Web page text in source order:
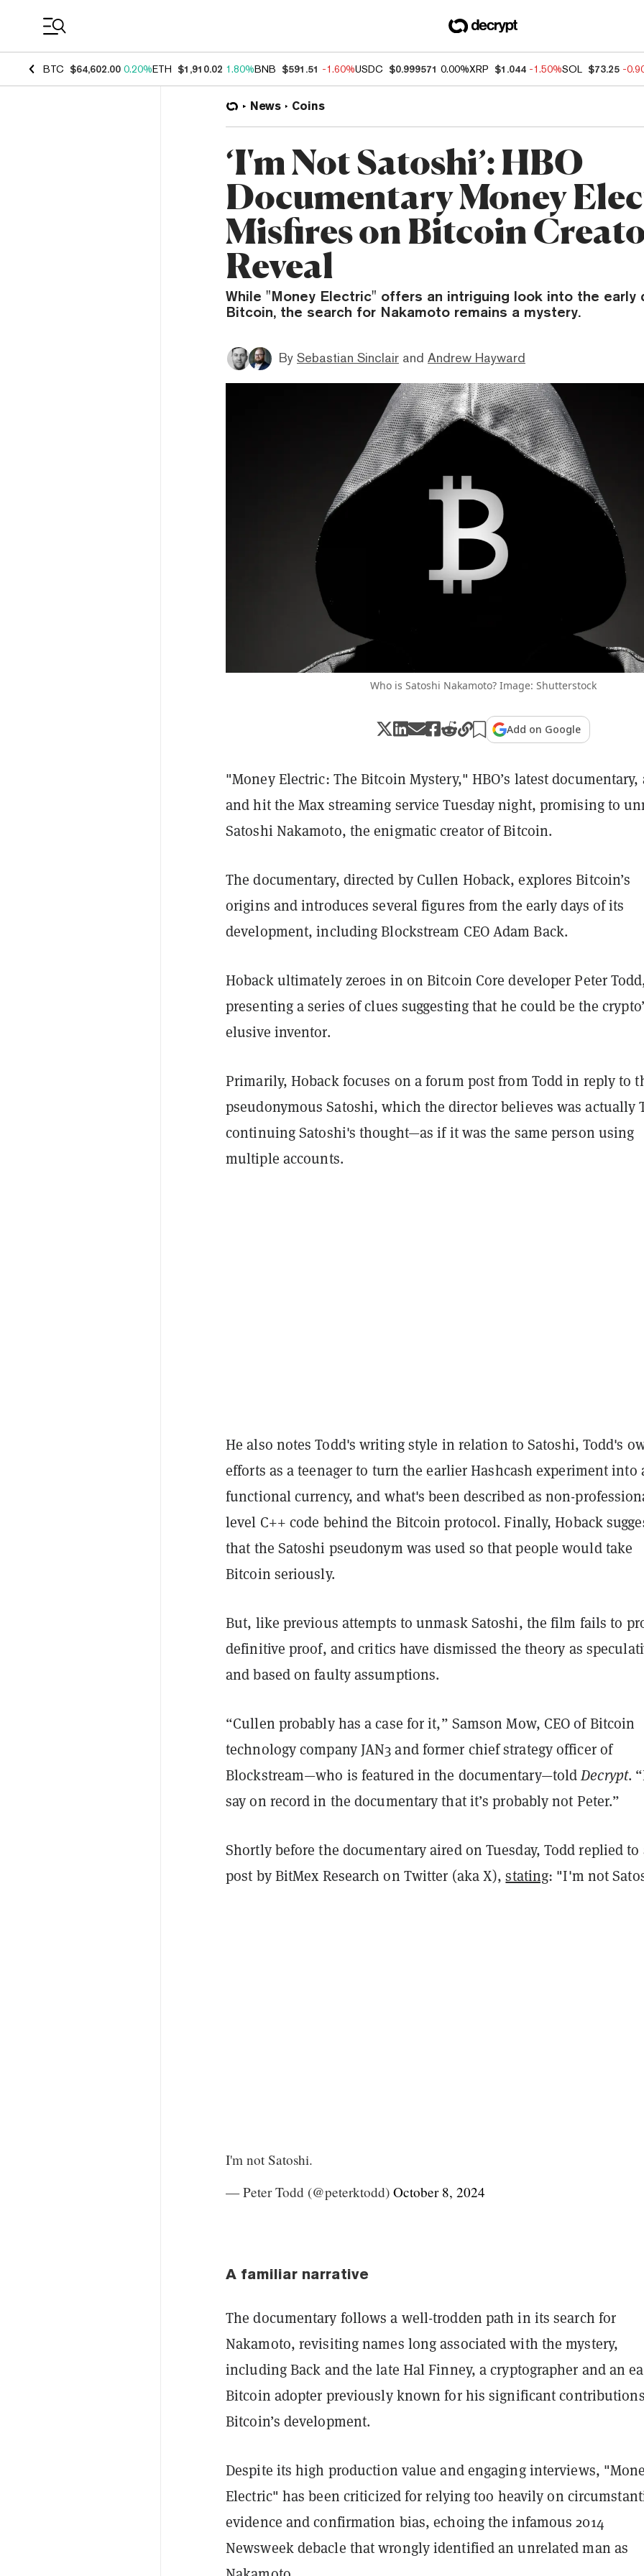
BTC $64,602.00 0.20%ETH $1,910.02 1.80%BNB $591.51 -1.60%USDC $0.999571 0.00%XRP $1.044 -1.50%SOL $73.25 -
News Coins
‘I'm Not Satoshi’: HBO
Documentary Money
Misfires on Bitcoin
Reveal
While "Money Electric" offers an intriguing look into the early
Bitcoin, the search for Nakamoto remains a mystery.
By Sebastian Sinclair and Andrew Hayward
Who is Satoshi Nakamoto? Image: Shutterstock
Add on Google
"Money Electric: The Bitcoin Mystery," HBO’s latest documentary,
and hit the Max streaming service Tuesday night, promising to
Satoshi Nakamoto, the enigmatic creator of Bitcoin.
The documentary, directed by Cullen Hoback, explores Bitcoin’s
origins and introduces several figures from the early days of its
development, including Blockstream CEO Adam Back.
Hoback ultimately zeroes in on Bitcoin Core developer Peter
presenting a series of clues suggesting that he could be the
elusive inventor.
Primarily, Hoback focuses on a forum post from Todd in reply to
pseudonymous Satoshi, which the director believes was actually
continuing Satoshi's thought—as if it was the same person using
multiple accounts.
He also notes Todd's writing style in relation to Satoshi, Todd's
efforts as a teenager to turn the earlier Hashcash experiment into
functional currency, and what's been described as non-
level C++ code behind the Bitcoin protocol. Finally, Hoback
that the Satoshi pseudonym was used so that people would take
Bitcoin seriously.
But, like previous attempts to unmask Satoshi, the film fails to
definitive proof, and critics have dismissed the theory as
and based on faulty assumptions.
“Cullen probably has a case for it,” Samson Mow, CEO of Bitcoin
technology company JAN3 and former chief strategy officer of
Blockstream—who is featured in the documentary—toldDecrypt.
say on record in the documentary that it’s probably not Peter.”
Shortly before the documentary aired on Tuesday, Todd replied to
post by BitMex Research on Twitter (aka X),stating: "I'm not
I'm not Satoshi.
— Peter Todd (@peterktodd) October 8, 2024
A familiar narrative
The documentary follows a well-trodden path in its search for
Nakamoto, revisiting names long associated with the mystery,
including Back and the late Hal Finney, a cryptographer and an
Bitcoin adopter previously known for his significant
Bitcoin’s development.
Despite its high production value and engaging interviews,
Electric" has been criticized for relying too heavily on
evidence and confirmation bias, echoing the infamous 2014
Newsweek debacle that wrongly identified an unrelated man as